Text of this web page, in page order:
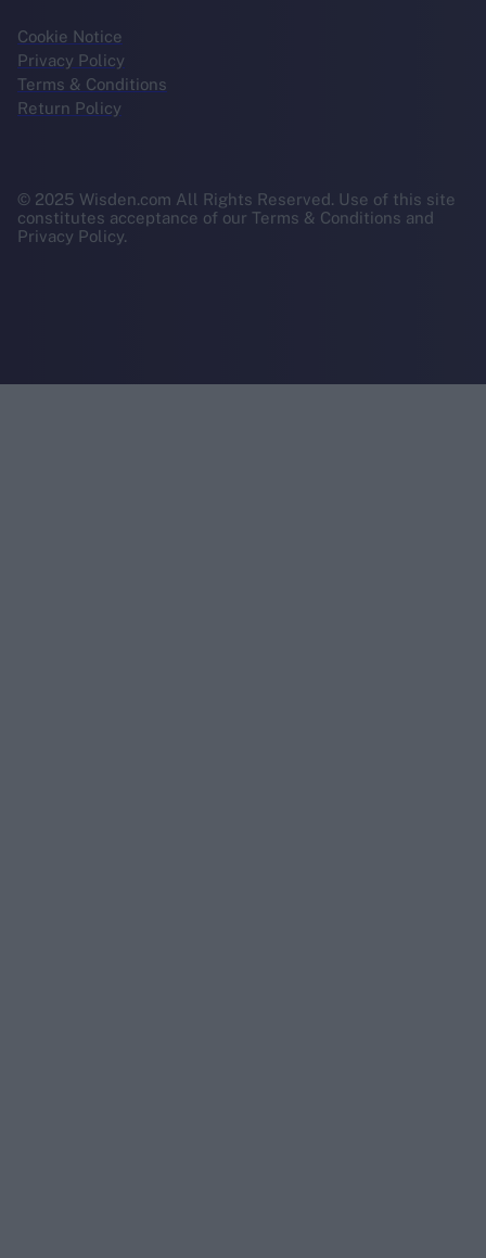
Cookie Notice
Privacy Policy
Terms & Conditions
Return Policy
© 2025 Wisden.com All Rights Reserved. Use of this site
constitutes acceptance of our Terms & Conditions and
Privacy Policy.